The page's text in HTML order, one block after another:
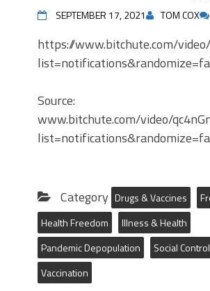
SEPTEMBER 17, 2021 TOM COX
https://www.bitchute.com/video/
Source:
www.bitchute.com/video/
Category Drugs & Vaccines
Health Freedom
Illness & Health
Pandemic Depopulation
Social Control
Vaccination